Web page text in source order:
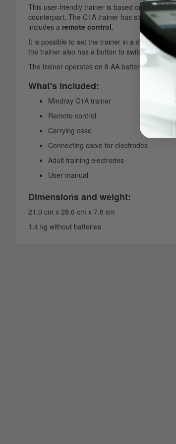
This user-friendly trainer is based on the C1A
counterpart. The C1A trainer has six preset
includes a remote control.
It is possible to set the trainer in a different
the trainer also has a button to switch the
The trainer operates on 8 AA batteries, while
What's included:
Mindray C1A trainer
Remote control
Carrying case
Connecting cable for electrodes
Adult training electrodes
User manual
Dimensions and weight:
21.0 cm x 28.6 cm x 7.8 cm
1.4 kg without batteries